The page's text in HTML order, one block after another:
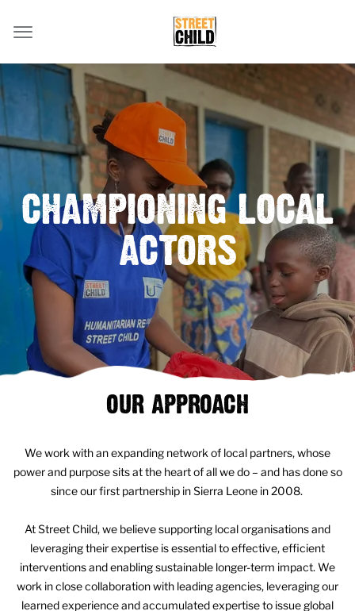
CHAMPIONING LOCAL
ACTORS
OUR APPROACH
We work with an expanding network of local partners, whose
power and purpose sits at the heart of all we do – and has done so
since our first partnership in Sierra Leone in 2008.
At Street Child, we believe supporting local organisations and
leveraging their expertise is essential to effective, efficient
interventions and enabling sustainable longer-term impact. We
work in close collaboration with leading agencies, leveraging our
learned experience and accumulated expertise to issue global